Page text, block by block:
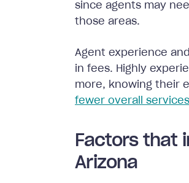
since agents may
those areas.
Agent experience
in fees. Highly
more, knowing their
fewer overall services
Factors that
Arizona